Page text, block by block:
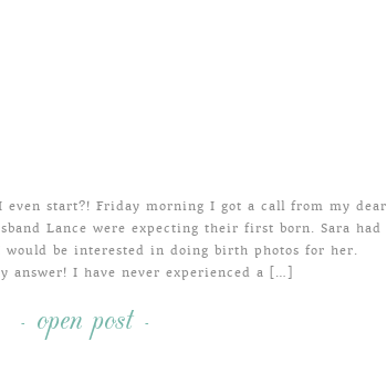
even start?! Friday morning I got a call from my dear
Lance were expecting their first born. Sara had
would be interested in doing birth photos for her.
answer! I have never experienced a […]
- open post -